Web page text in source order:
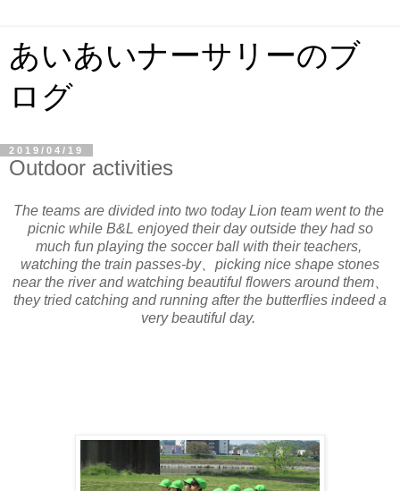
あいあいナーサリーのブ
ログ
2019/04/19
Outdoor activities
The teams are divided into two today Lion team went to the
picnic while B&L enjoyed their day outside they had so
much fun playing the soccer ball with their teachers,
watching the train passes-by、picking nice shape stones
near the river and watching beautiful flowers around them、
they tried catching and running after the butterflies indeed a
very beautiful day.